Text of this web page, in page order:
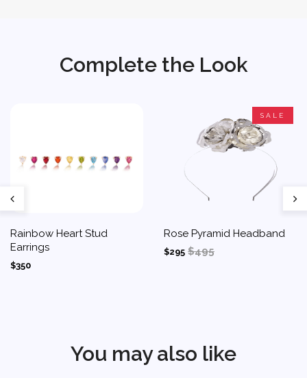
Complete the Look
Rainbow Heart Stud
Earrings
$350
SALE
Rose Pyramid Headband
$295 $495
You may also like